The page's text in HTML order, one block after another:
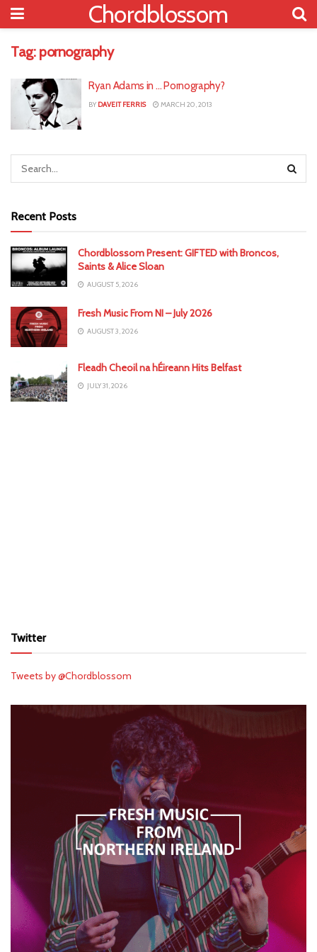
Chordblossom
Tag: pornography
Ryan Adams in … Pornography?
BY DAVEIT FERRIS MARCH 20, 2013
Recent Posts
Chordblossom Present: GIFTED with Broncos,
Saints & Alice Sloan
AUGUST 5, 2026
Fresh Music From NI – July 2026
AUGUST 3, 2026
Fleadh Cheoil na hÉireann Hits Belfast
JULY 31, 2026
Twitter
Tweets by @Chordblossom